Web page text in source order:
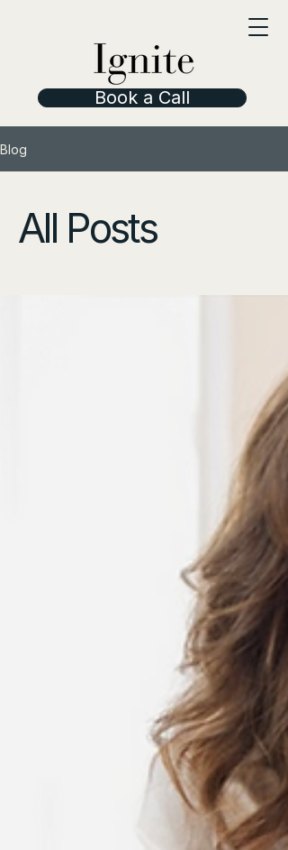
Book a Call
Blog
All Posts